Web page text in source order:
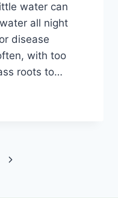
water can
all night
disease
with too
roots to…
Next